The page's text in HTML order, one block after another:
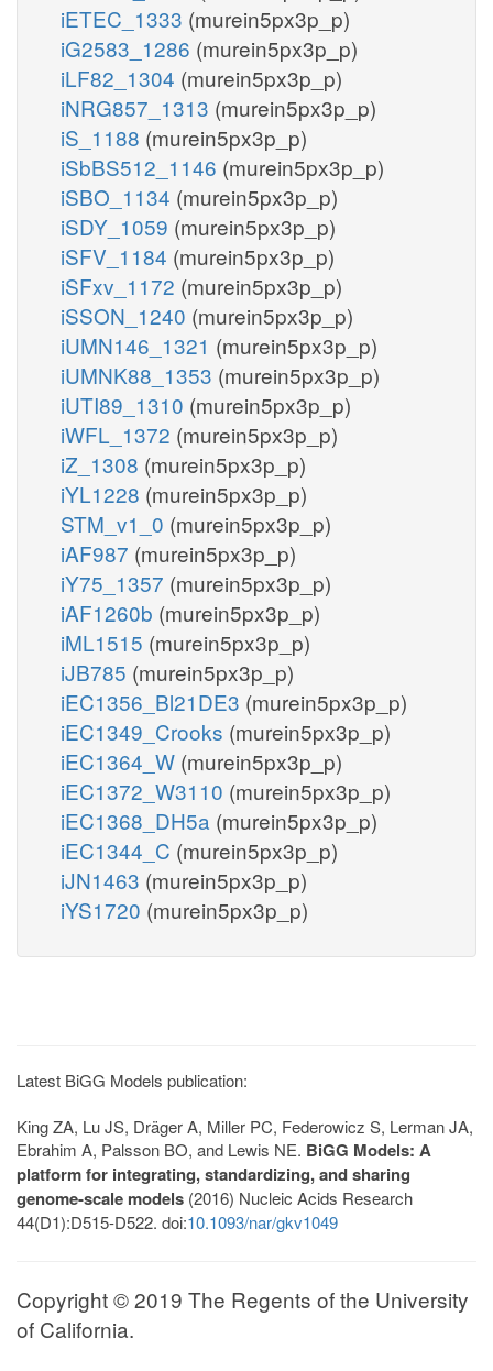
iETEC_1333 (murein5px3p_p)
iG2583_1286 (murein5px3p_p)
iLF82_1304 (murein5px3p_p)
iNRG857_1313 (murein5px3p_p)
iS_1188 (murein5px3p_p)
iSbBS512_1146 (murein5px3p_p)
iSBO_1134 (murein5px3p_p)
iSDY_1059 (murein5px3p_p)
iSFV_1184 (murein5px3p_p)
iSFxv_1172 (murein5px3p_p)
iSSON_1240 (murein5px3p_p)
iUMN146_1321 (murein5px3p_p)
iUMNK88_1353 (murein5px3p_p)
iUTI89_1310 (murein5px3p_p)
iWFL_1372 (murein5px3p_p)
iZ_1308 (murein5px3p_p)
iYL1228 (murein5px3p_p)
STM_v1_0 (murein5px3p_p)
iAF987 (murein5px3p_p)
iY75_1357 (murein5px3p_p)
iAF1260b (murein5px3p_p)
iML1515 (murein5px3p_p)
iJB785 (murein5px3p_p)
iEC1356_Bl21DE3 (murein5px3p_p)
iEC1349_Crooks (murein5px3p_p)
iEC1364_W (murein5px3p_p)
iEC1372_W3110 (murein5px3p_p)
iEC1368_DH5a (murein5px3p_p)
iEC1344_C (murein5px3p_p)
iJN1463 (murein5px3p_p)
iYS1720 (murein5px3p_p)
Latest BiGG Models publication:
King ZA, Lu JS, Dräger A, Miller PC, Federowicz S, Lerman JA,
Ebrahim A, Palsson BO, and Lewis NE. BiGG Models: A
platform for integrating, standardizing, and sharing
genome-scale models (2016) Nucleic Acids Research
44(D1):D515-D522. doi:10.1093/nar/gkv1049
Copyright © 2019 The Regents of the University
of California.